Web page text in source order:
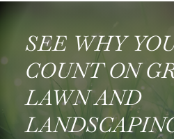
SEE WHY
COUNT ON
LAWN AND